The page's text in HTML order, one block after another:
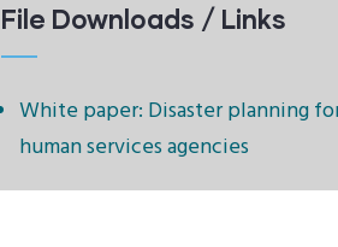
File Downloads / Links
White paper: Disaster planning
human services agencies